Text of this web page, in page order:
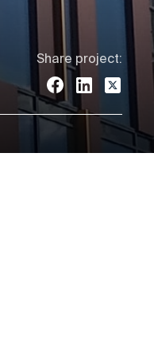
Share project: